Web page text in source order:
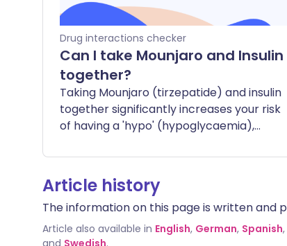
Drug interactions checker
Can I take Mounjaro and Insulin
together?
Taking Mounjaro (tirzepatide) and insulin
together significantly increases your risk
of having a 'hypo' (hypoglycaemia),
drop too low. Symptoms of a hypo can
include feeling shaky, sweaty, dizzy,
hungry, or confused. In severe cases, it
can be dangerous.
Article history
The information on this page is written and
Article also available in English, German, Spanish,
and Swedish.